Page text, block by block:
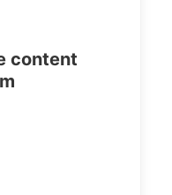
content